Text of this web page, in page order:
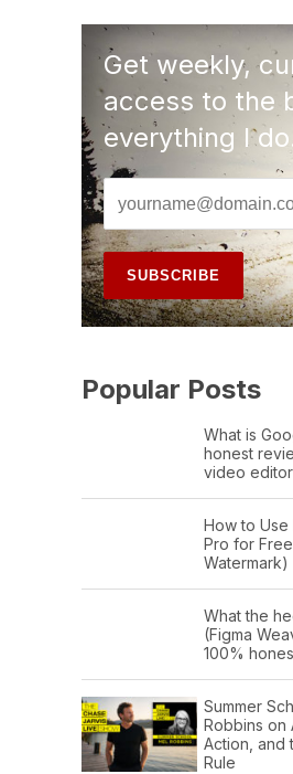
Get weekly,
access to the
everything I
Popular Posts
What is
honest
video editor
How to Use
Pro for
Watermark)
What the
(Figma
100%
Summer
Robbins on
Action, and
Rule